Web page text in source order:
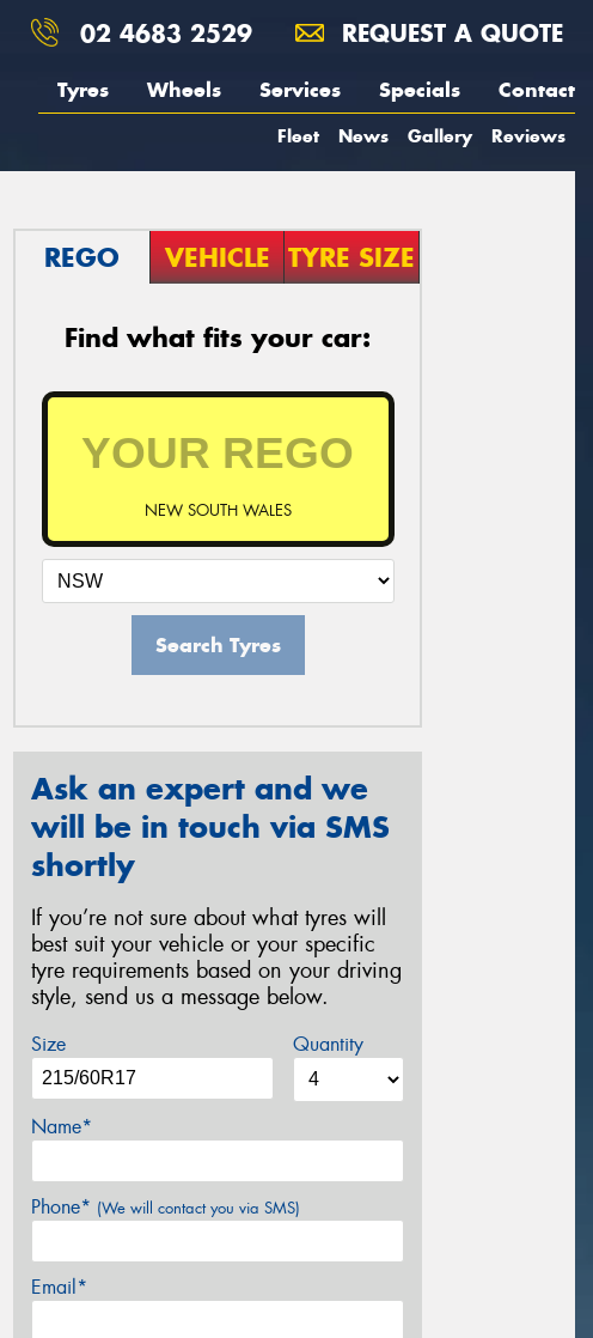
02 4683 2529 REQUEST A QUOTE
Tyres Wheels Services Specials Contact
Fleet News Gallery Reviews
REGO VEHICLE TYRE SIZE
Find what fits your car:
NEW SOUTH WALES
Search Tyres
Ask an expert and we
will be in touch via SMS
shortly
If you’re not sure about what tyres will
best suit your vehicle or your specific
tyre requirements based on your driving
style, send us a message below.
Size Quantity
Name*
Phone* (We will contact you via SMS)
Email*